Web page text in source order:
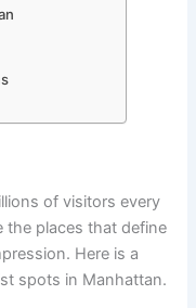
of visitors every
the places that define
Here is a
spots in Manhattan.